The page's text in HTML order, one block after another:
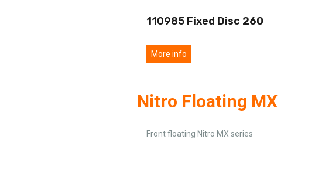
110985 Fixed Disc 260
More info
Nitro Floating MX
Front floating Nitro MX series